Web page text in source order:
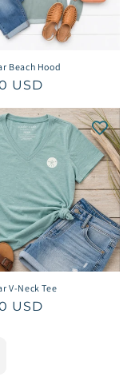
Beach Hood
USD
V-Neck Tee
USD